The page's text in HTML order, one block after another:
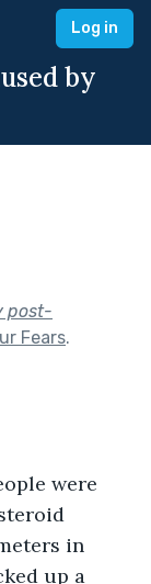
Log in
by
post-
Fears.
were
in
up a